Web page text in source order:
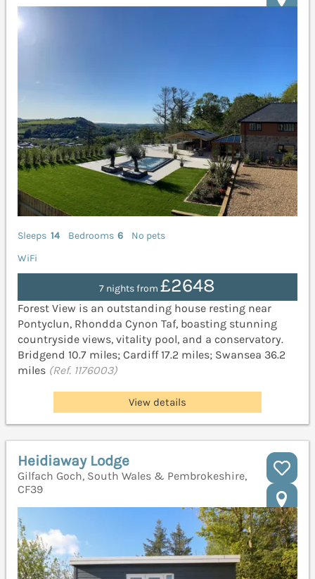
Sleeps 14 Bedrooms 6
No pets
WiFi
7 nights from£2648
Forest View is an outstanding house resting near
Pontyclun, Rhondda Cynon Taf, boasting stunning
countryside views, vitality pool, and a conservatory.
Bridgend 10.7 miles; Cardiff 17.2 miles; Swansea 36.2
miles (Ref. 1176003)
View details
Heidiaway Lodge
Gilfach Goch, South Wales & Pembrokeshire,
CF39